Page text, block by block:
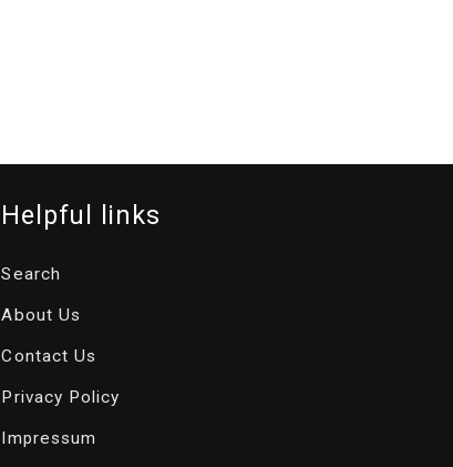
Helpful links
Search
About Us
Contact Us
Privacy Policy
Impressum